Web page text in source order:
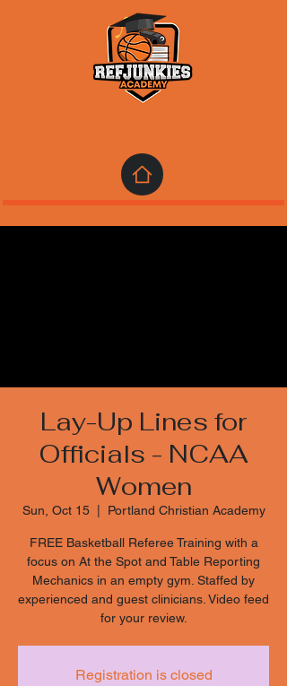
Lay-Up Lines for
Officials - NCAA
Women
Sun, Oct 15
  |
Portland Christian Academy
FREE Basketball Referee Training with a
focus on At the Spot and Table Reporting
Mechanics in an empty gym. Staffed by
experienced and guest clinicians. Video feed
for your review.
Registration is closed